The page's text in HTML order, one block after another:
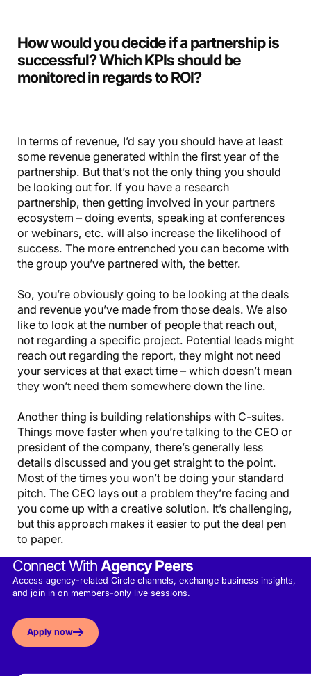
How would you decide if a partnership is
successful? Which KPIs should be
monitored in regards to ROI?
In terms of revenue, I’d say you should have at least
some revenue generated within the first year of the
partnership. But that’s not the only thing you should
be looking out for. If you have a research
partnership, then getting involved in your partners
ecosystem – doing events, speaking at conferences
or webinars, etc. will also increase the likelihood of
success. The more entrenched you can become with
the group you’ve partnered with, the better.
So, you’re obviously going to be looking at the deals
and revenue you’ve made from those deals. We also
like to look at the number of people that reach out,
not regarding a specific project. Potential leads might
reach out regarding the report, they might not need
your services at that exact time – which doesn’t mean
they won’t need them somewhere down the line.
Another thing is building relationships with C-suites.
Things move faster when you’re talking to the CEO or
president of the company, there’s generally less
details discussed and you get straight to the point.
Most of the times you won’t be doing your standard
pitch. The CEO lays out a problem they’re facing and
you come up with a creative solution. It’s challenging,
but this approach makes it easier to put the deal pen
to paper.
Connect WithAgency Peers
Access agency-related Circle channels, exchange business insights,
and join in on members-only live sessions.
Apply now